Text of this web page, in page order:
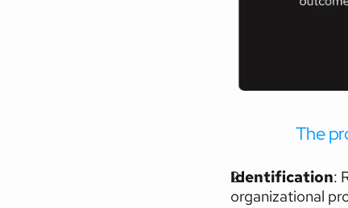
The
Identification:
organizational